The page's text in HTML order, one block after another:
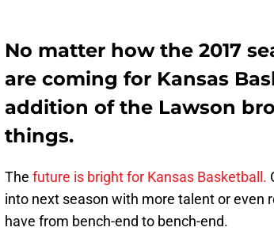
No matter how the 2017
are coming for Kansas
addition of the Lawson
things.
The future is bright for Kansas Basketball.
into next season with more talent or even
have from bench-end to bench-end.